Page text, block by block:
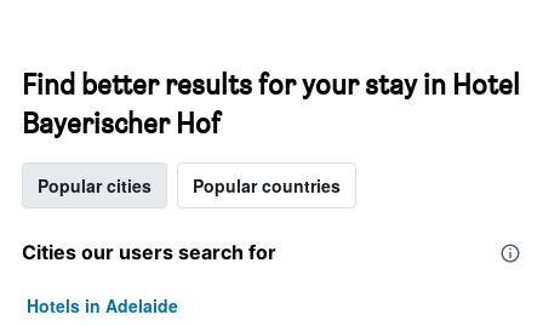
Find better results for your stay in Hotel
Bayerischer Hof
Popular cities Popular countries
Cities our users search for
Hotels in Adelaide